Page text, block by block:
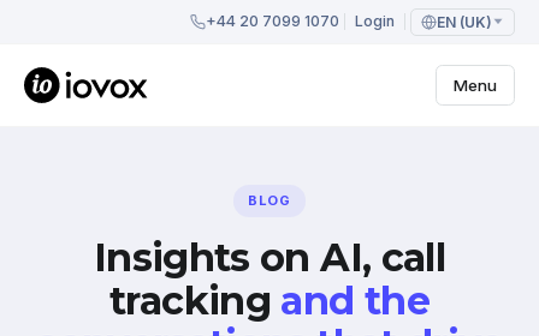
+44 20 7099 1070 Login EN (UK)
Menu
BLOG
Insights on AI, call
tracking and the